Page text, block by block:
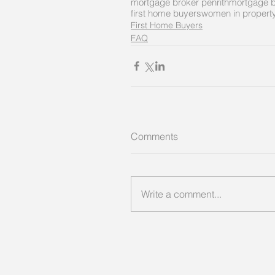
first home buyerswomen in
First Home Buyers
FAQ
Comments
Write a comment...